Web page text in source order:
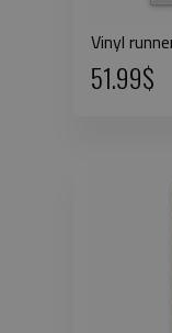
Vinyl
51.99$